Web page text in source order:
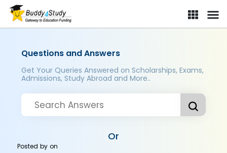
Questions and Answers
Get Your Queries Answered on Scholarships, Exams,
Admissions, Study Abroad and More..
Or
Posted byon